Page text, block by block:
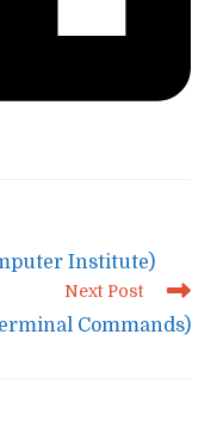
Institute)
Next Post
Commands)